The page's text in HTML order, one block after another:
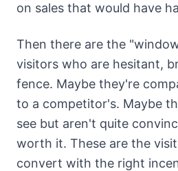
on sales that would have
Then there are the
visitors who are hesitant,
fence. Maybe they're
to a competitor's. Maybe
see but aren't quite
worth it. These are the
convert with the right